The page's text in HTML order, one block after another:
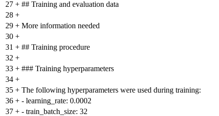
27 + ## Training and evaluation data
28 +
29 + More information needed
30 +
31 + ## Training procedure
32 +
33 + ### Training hyperparameters
34 +
35 + The following hyperparameters were used during training:
36 + - learning_rate: 0.0002
37 + - train_batch_size: 32